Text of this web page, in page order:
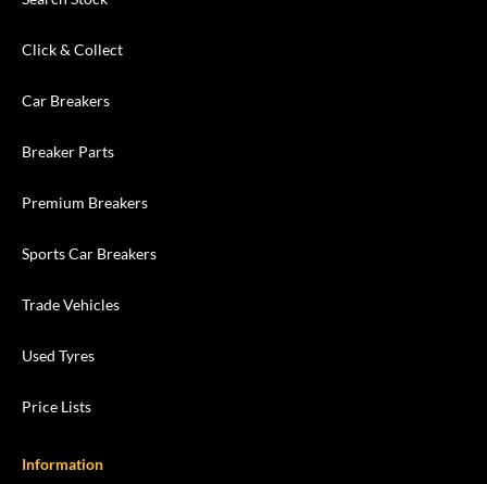
Click & Collect
Car Breakers
Breaker Parts
Premium Breakers
Sports Car Breakers
Trade Vehicles
Used Tyres
Price Lists
Information